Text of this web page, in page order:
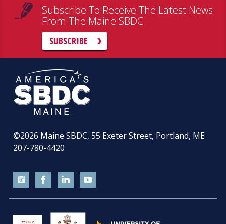
Subscribe To Receive The Latest News
From The Maine SBDC
SUBSCRIBE
©2026 Maine SBDC, 55 Exeter Street, Portland, ME
207-780-4420